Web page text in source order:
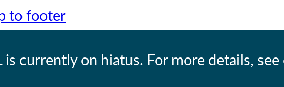
to footer
is currently on hiatus. For more details, see